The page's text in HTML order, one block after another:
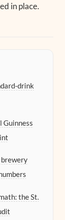
in place.
drink
Guinness
the St.